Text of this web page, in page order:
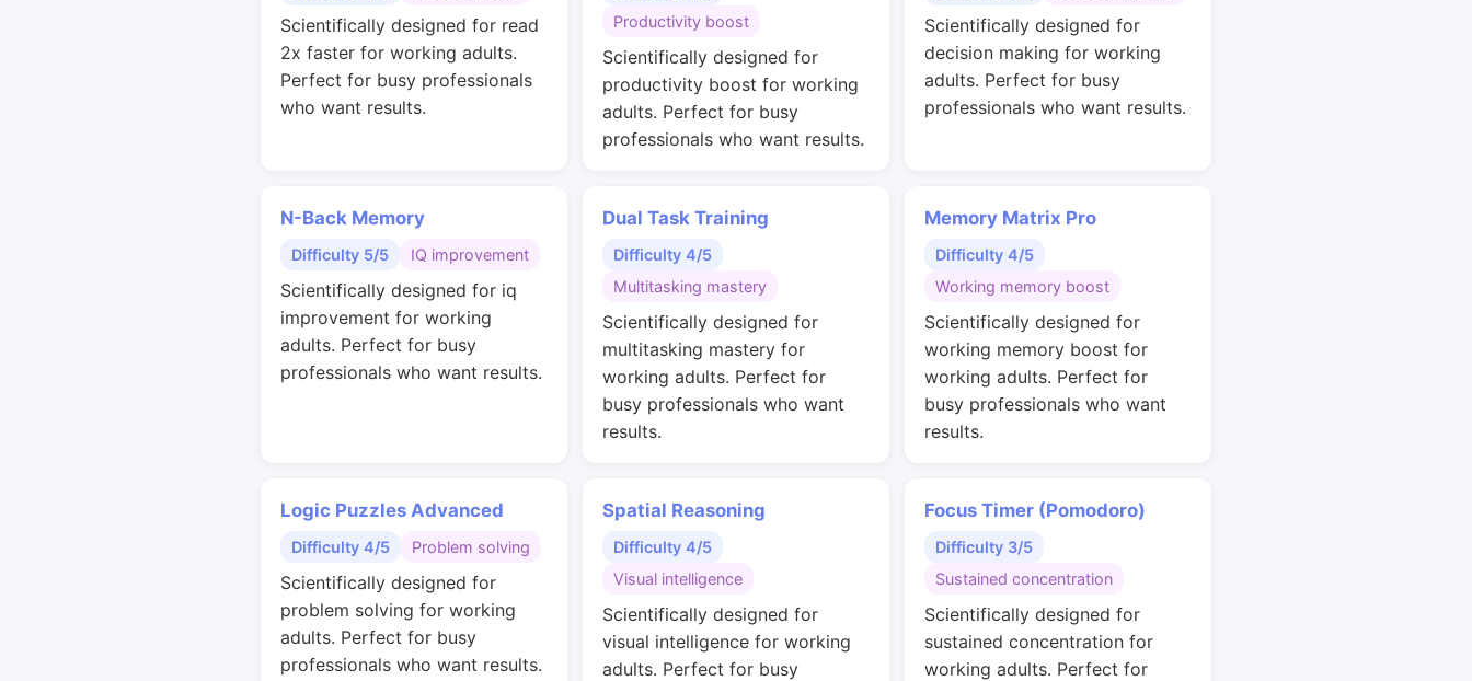
Scientifically designed for read
2x faster for working adults.
Perfect for busy professionals
who want results.
Productivity boost
Scientifically designed for
productivity boost for working
adults. Perfect for busy
professionals who want results.
Scientifically designed for
decision making for working
adults. Perfect for busy
professionals who want results.
N-Back Memory
Difficulty 5/5 IQ improvement
Scientifically designed for iq
improvement for working
adults. Perfect for busy
professionals who want results.
Dual Task Training
Difficulty 4/5
Multitasking mastery
Scientifically designed for
multitasking mastery for
working adults. Perfect for
busy professionals who want
results.
Memory Matrix Pro
Difficulty 4/5
Working memory boost
Scientifically designed for
working memory boost for
working adults. Perfect for
busy professionals who want
results.
Logic Puzzles Advanced
Difficulty 4/5 Problem solving
Scientifically designed for
problem solving for working
adults. Perfect for busy
professionals who want results.
Spatial Reasoning
Difficulty 4/5
Visual intelligence
Scientifically designed for
visual intelligence for working
adults. Perfect for busy
Focus Timer (Pomodoro)
Difficulty 3/5
Sustained concentration
Scientifically designed for
sustained concentration for
working adults. Perfect for